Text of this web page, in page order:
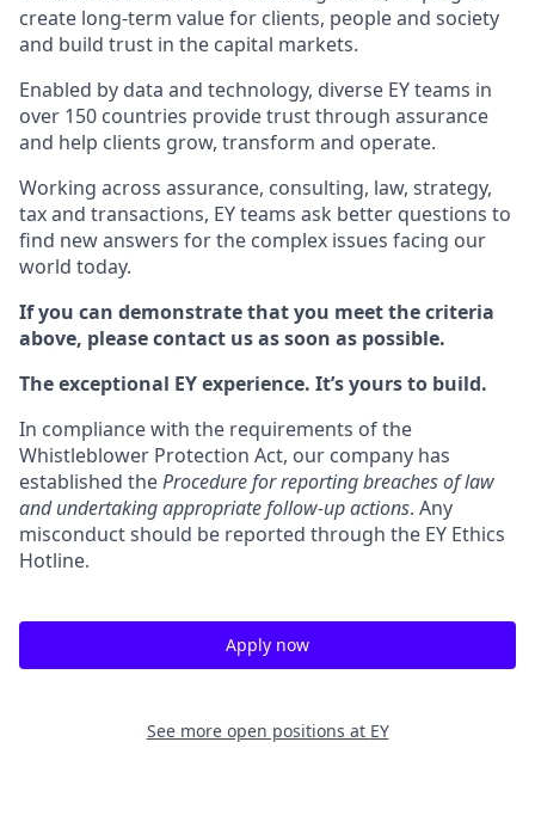
create long-term value for clients, people and society
and build trust in the capital markets.
Enabled by data and technology, diverse EY teams in
over 150 countries provide trust through assurance
and help clients grow, transform and operate.
Working across assurance, consulting, law, strategy,
tax and transactions, EY teams ask better questions to
find new answers for the complex issues facing our
world today.
If you can demonstrate that you meet the criteria
above, please contact us as soon as possible.
The exceptional EY experience. It’s yours to build.
In compliance with the requirements of the
Whistleblower Protection Act, our company has
established theProcedure for reporting breaches of law
and undertaking appropriate follow-up actions. Any
misconduct should be reported through the EY Ethics
Hotline.
Apply now
See more open positions at EY